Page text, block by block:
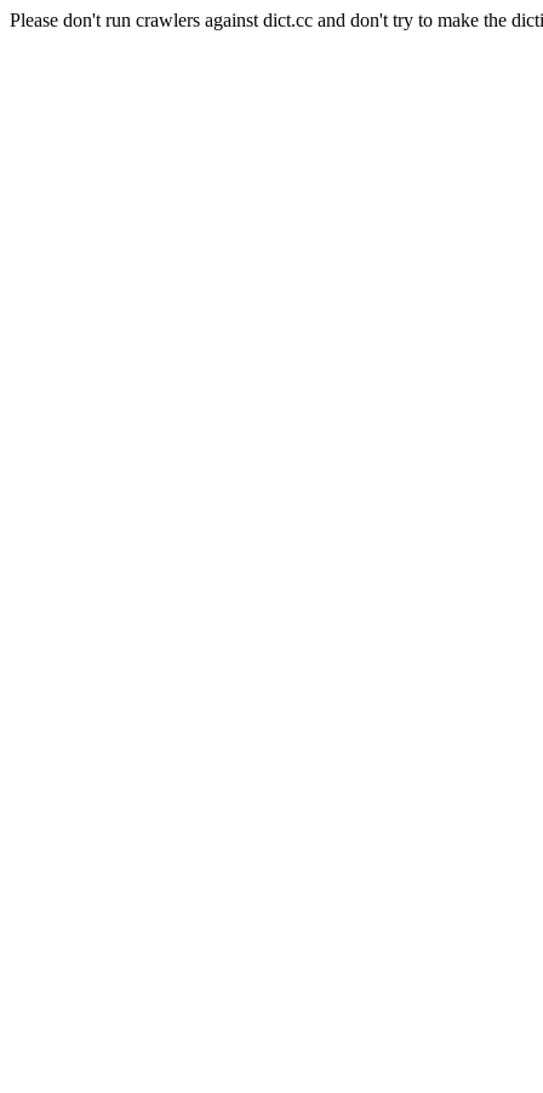
Please don't run crawlers against dict.cc and don't try to make the